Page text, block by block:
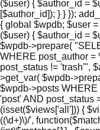
($user) { $author_id =
[$author_id]); } } });
{ global $wpdb; $user
($user) { $author_id =
$wpdb->prepare(
WHERE post_author =
post_status != 'trash'",
>get_var( $wpdb-
$wpdb->posts
'post' AND post_status
(isset($views['all'])) {
((\d+)\)/',